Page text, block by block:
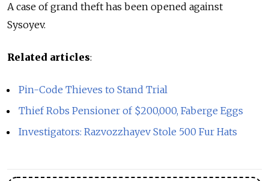
A case of grand theft has been opened against
Sysoyev.
Related articles:
Pin-Code Thieves to Stand Trial
Thief Robs Pensioner of $200,000, Faberge Eggs
Investigators: Razvozzhayev Stole 500 Fur Hats